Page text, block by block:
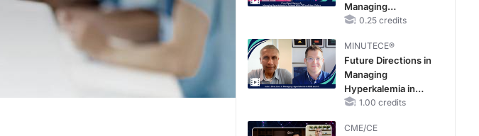
Managing
Hyperkalemia in
and Heart Failure
0.25 credits
MINUTECE®
Future Directions in
Managing
Hyperkalemia in
CKD and HF
1.00 credits
CME/CE